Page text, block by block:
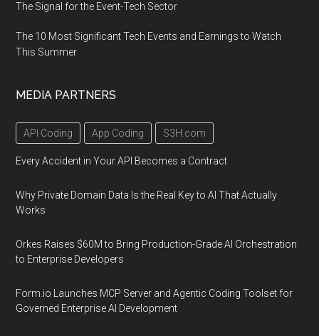
The Signal for the Event-Tech Sector
The 10 Most Significant Tech Events and Earnings to Watch
This Summer
MEDIA PARTNERS
API Coding App Coding S3H.com
Every Accident in Your API Becomes a Contract
Why Private Domain Data Is the Real Key to AI That Actually
Works
Orkes Raises $60M to Bring Production-Grade AI Orchestration
to Enterprise Developers
Form.io Launches MCP Server and Agentic Coding Toolset for
Governed Enterprise AI Development